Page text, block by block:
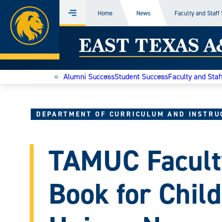
Skip
to
content
Home
Menu Home News Faculty and Staff
East
Texas
Today
Alumni SuccessStudent SuccessFaculty and
DEPARTMENT OF CURRICULUM AND
TAMUC
Book for